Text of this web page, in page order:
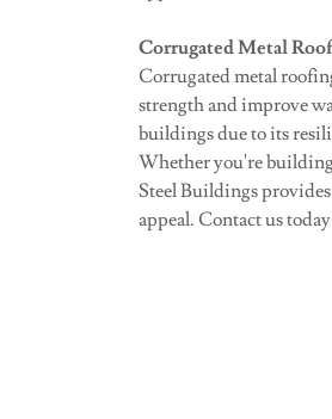
Corrugated Metal
Corrugated metal
strength and improve
buildings due to its
Whether you're
Steel Buildings
appeal. Contact us